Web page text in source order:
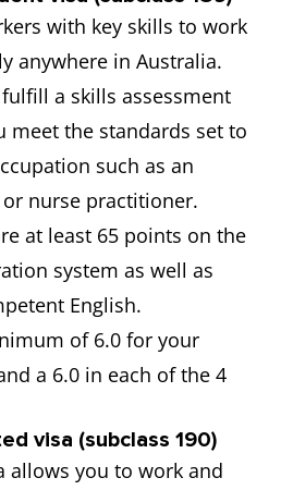
with key skills to work
anywhere in Australia.
a skills assessment
meet the standards set to
such as an
nurse practitioner.
at least 65 points on the
system as well as
English.
of 6.0 for your
a 6.0 in each of the 4
visa (subclass 190)
allows you to work and